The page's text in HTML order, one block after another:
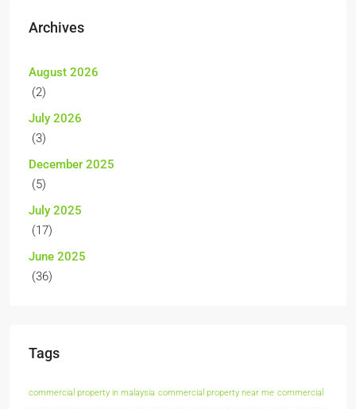
Archives
August 2026
(2)
July 2026
(3)
December 2025
(5)
July 2025
(17)
June 2025
(36)
Tags
commercial property in malaysia commercial property near me commercial